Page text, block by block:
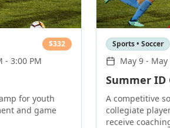
$332
- 3:00 PM
for youth
and game
Sports • Soccer
May 9- May
Summer ID
A competitive
collegiate
receive